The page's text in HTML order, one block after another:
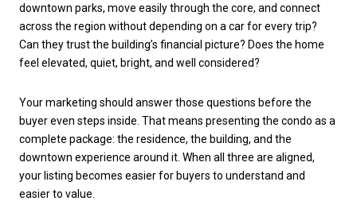
downtown parks, move easily through the core, and connect
across the region without depending on a car for every trip?
Can they trust the building’s financial picture? Does the home
feel elevated, quiet, bright, and well considered?
Your marketing should answer those questions before the
buyer even steps inside. That means presenting the condo as a
complete package: the residence, the building, and the
downtown experience around it. When all three are aligned,
your listing becomes easier for buyers to understand and
easier to value.